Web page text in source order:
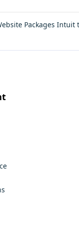
Packages Intuit